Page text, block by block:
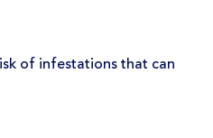
of infestations that can